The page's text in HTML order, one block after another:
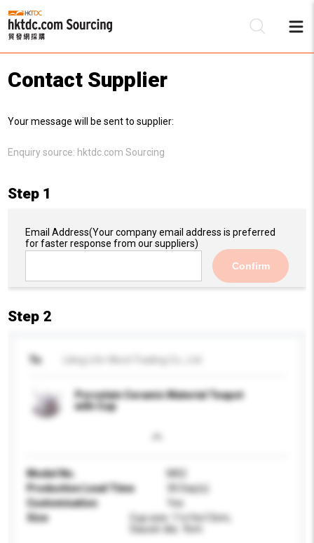
Contact Supplier
Your message will be sent to supplier:
Enquiry source: hktdc.com Sourcing
Step 1
Email Address(Your company email address is preferred
for faster response from our suppliers)
Confirm
Step 2
To
Porcelain Ceramic Material Teapot
with Cup
Model No.
M02
Production Lead Time
30 Day(s)
Customisation
Yes
Size
Cup size: 11x16x13cm,
Saucer dia.: 9cm